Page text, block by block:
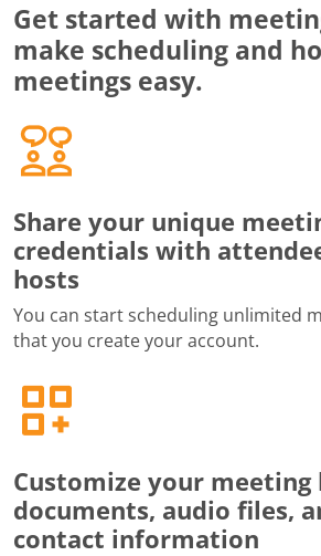
Get started with
make scheduling and
meetings easy.
Share your unique
credentials with
hosts
You can start scheduling unlimited
that you create your account.
Customize your
documents, audio files,
contact information